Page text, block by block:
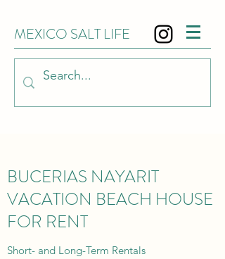
MEXICO SALT LIFE
BUCERIAS NAYARIT
VACATION BEACH HOUSE
FOR RENT
Short- and Long-Term Rentals